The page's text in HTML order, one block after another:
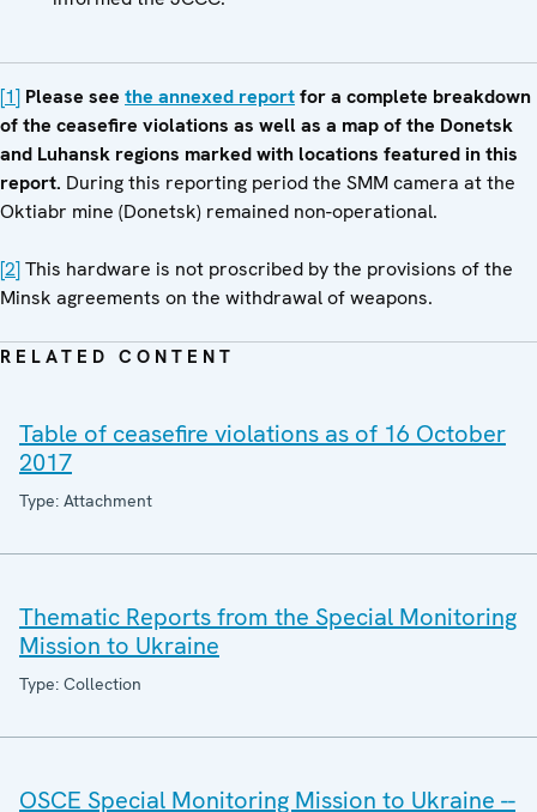
[1] Please see the annexed reportfor a complete breakdown
of the ceasefire violations as well as a map of the Donetsk
and Luhansk regions marked with locations featured in this
report. During this reporting period the SMM camera at the
Oktiabr mine (Donetsk) remained non-operational.
[2]This hardware is not proscribed by the provisions of the
Minsk agreements on the withdrawal of weapons.
RELATED CONTENT
Table of ceasefire violations as of 16 October
2017
Type: Attachment
Thematic Reports from the Special Monitoring
Mission to Ukraine
Type: Collection
OSCE Special Monitoring Mission to Ukraine --